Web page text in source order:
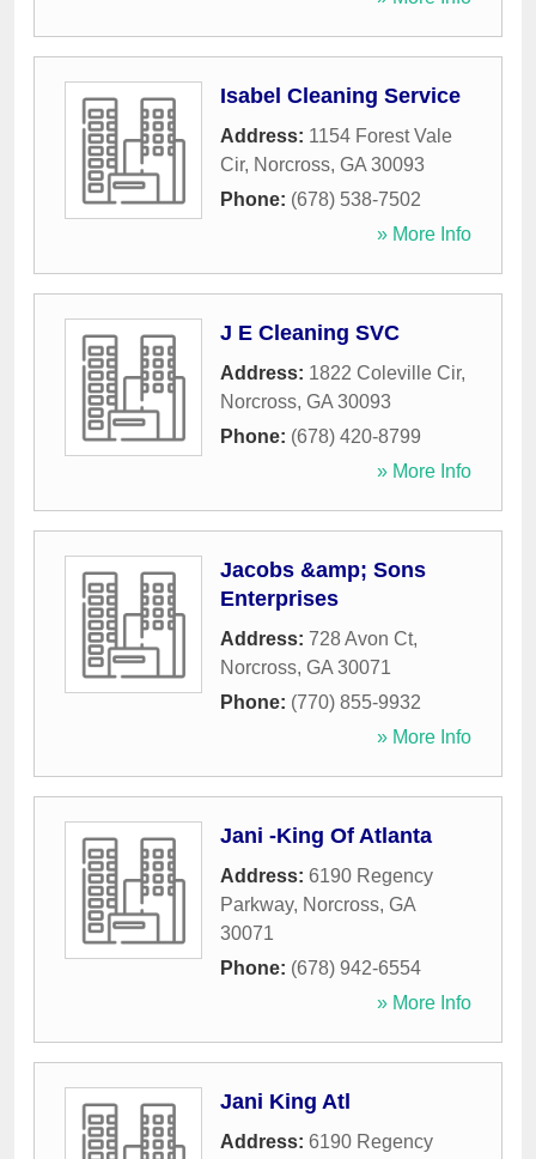
Isabel Cleaning Service
Address: 1154 Forest Vale
Cir, Norcross, GA 30093
Phone: (678) 538-7502
» More Info
J E Cleaning SVC
Address: 1822 Coleville Cir,
Norcross, GA 30093
Phone: (678) 420-8799
» More Info
Jacobs &amp; Sons
Enterprises
Address: 728 Avon Ct,
Norcross, GA 30071
Phone: (770) 855-9932
» More Info
Jani -King Of Atlanta
Address: 6190 Regency
Parkway, Norcross, GA
30071
Phone: (678) 942-6554
» More Info
Jani King Atl
Address: 6190 Regency